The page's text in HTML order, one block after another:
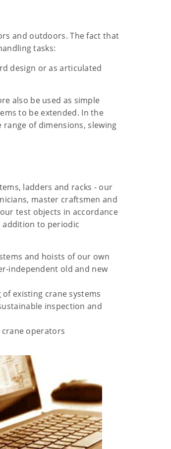
and outdoors. The fact that
tasks:
design or as articulated
also be used as simple
to be extended. In the
of dimensions, slewing
ladders and racks - our
master craftsmen and
test objects in accordance
addition to periodic
and hoists of our own
independent old and new
existing crane systems
inspection and
operators